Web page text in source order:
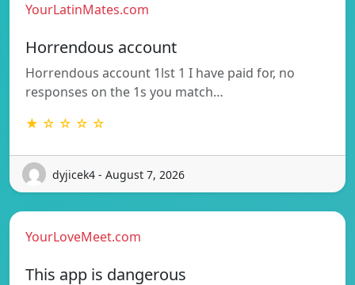
YourLatinMates.com
Horrendous account
Horrendous account 1lst 1 I have paid for, no
responses on the 1s you match…
★ ☆ ☆ ☆ ☆
dyjicek4 - August 7, 2026
YourLoveMeet.com
This app is dangerous